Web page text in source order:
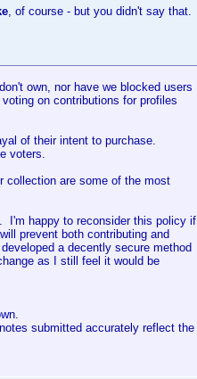
, of course - but you didn't say that.
own, nor have we blocked users
on contributions for profiles
of their intent to purchase.
voters.
collection are some of the most
I'm happy to reconsider this policy if
prevent both contributing and
a decently secure method
as I still feel it would be
submitted accurately reflect the